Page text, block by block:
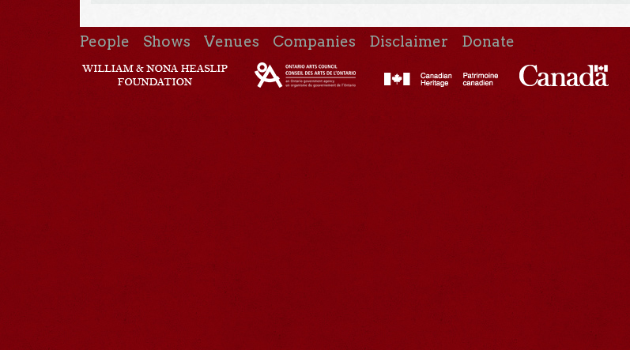
People Shows Venues Companies Disclaimer Donate